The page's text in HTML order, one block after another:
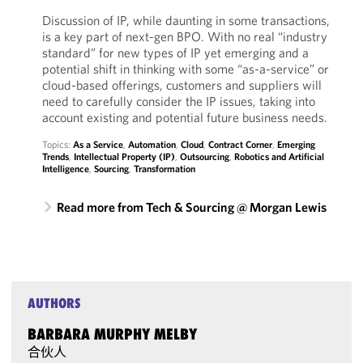
Discussion of IP, while daunting in some transactions,
is a key part of next-gen BPO. With no real “industry
standard” for new types of IP yet emerging and a
potential shift in thinking with some “as-a-service” or
cloud-based offerings, customers and suppliers will
need to carefully consider the IP issues, taking into
account existing and potential future business needs.
Topics: As a Service, Automation, Cloud, Contract Corner, Emerging
Trends, Intellectual Property (IP), Outsourcing, Robotics and Artificial
Intelligence, Sourcing, Transformation
Read more from Tech & Sourcing @ Morgan Lewis
AUTHORS
BARBARA MURPHY MELBY
合伙人